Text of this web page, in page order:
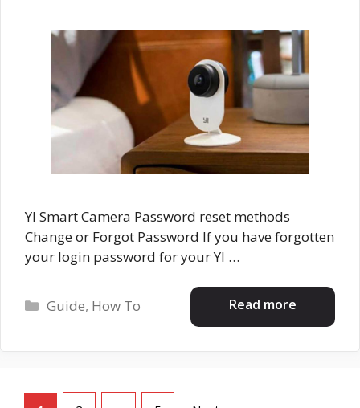
YI Smart Camera Password reset methods
Change or Forgot Password If you have forgotten
your login password for your YI …
Read more
Categories
Guide, How To